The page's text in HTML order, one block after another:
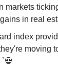
markets
in real
index
moving